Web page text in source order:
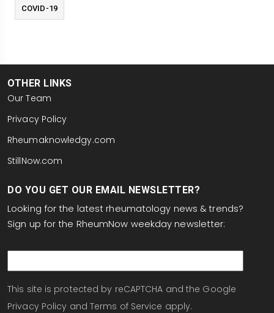
COVID-19
OTHER LINKS
Our Team
Privacy Policy
Rheumaknowledgy.com
StillNow.com
DO YOU GET OUR EMAIL NEWSLETTER?
Looking for the latest rheumatology news & trends?
Sign up for the RheumNow weekday newsletter:
This site is protected by reCAPTCHA and the Google
Privacy Policy and Terms of Service apply.